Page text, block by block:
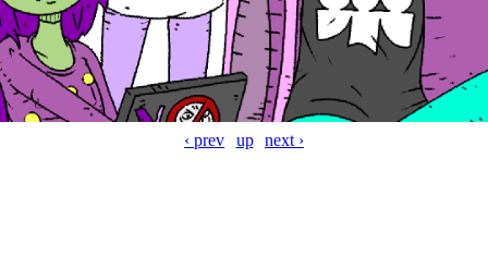
‹ prev up next ›